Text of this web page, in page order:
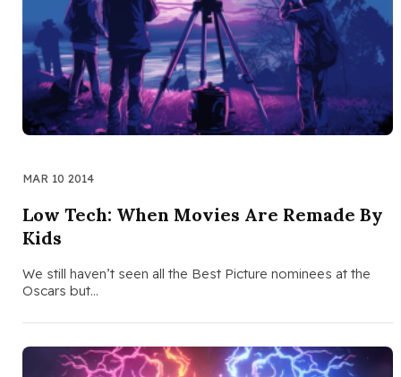
MAR 10 2014
Low Tech: When Movies Are Remade By
Kids
We still haven’t seen all the Best Picture nominees at the
Oscars but…